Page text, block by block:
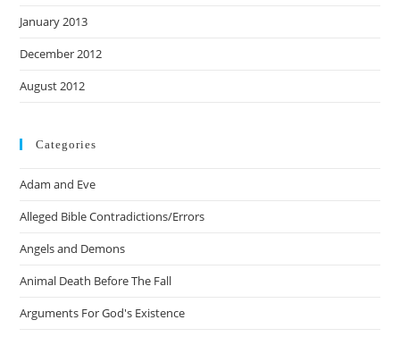
January 2013
December 2012
August 2012
Categories
Adam and Eve
Alleged Bible Contradictions/Errors
Angels and Demons
Animal Death Before The Fall
Arguments For God's Existence